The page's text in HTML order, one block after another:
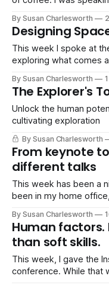
talk at RIAT (Royal
By Susan Charlesworth
Designing
This week I spoke at
exploring what comes
If you haven’t heard of
station being
By Susan Charlesworth
The Explorer's
Unlock the human
cultivating exploration
By Susan Charlesworth
From keynote
different talks
This week has been a
been in my home
space and a chance to
By Susan Charlesworth
Human factors.
than soft skills.
This week, I gave the
conference. While that